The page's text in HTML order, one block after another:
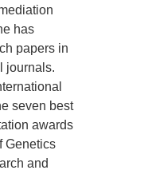
has
papers in
journals.
seven best
awards
Genetics
and